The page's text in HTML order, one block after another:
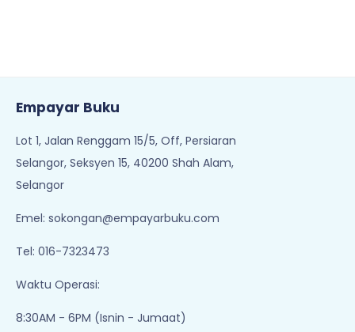
Empayar Buku
Lot 1, Jalan Renggam 15/5, Off, Persiaran
Selangor, Seksyen 15, 40200 Shah Alam,
Selangor
Emel: sokongan@empayarbuku.com
Tel: 016-7323473
Waktu Operasi:
8:30AM - 6PM (Isnin - Jumaat)